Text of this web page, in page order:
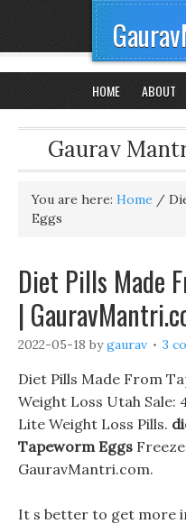
HOME ABOUT
Gaurav
You are here: Home /
Eggs
Diet Pills Made
|
2022-05-18 bygaurav 3
Diet Pills Made From
Weight Loss Utah Sale:
Lite Weight Loss Pills.
Tapeworm Eggs
GauravMantri.com.
It s better to get more